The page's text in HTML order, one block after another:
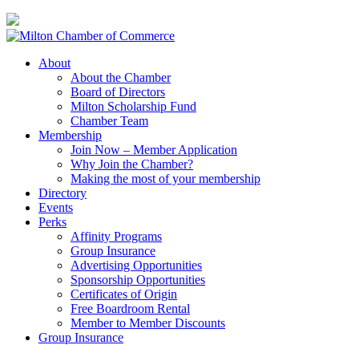
About
About the Chamber
Board of Directors
Milton Scholarship Fund
Chamber Team
Membership
Join Now – Member Application
Why Join the Chamber?
Making the most of your membership
Directory
Events
Perks
Affinity Programs
Group Insurance
Advertising Opportunities
Sponsorship Opportunities
Certificates of Origin
Free Boardroom Rental
Member to Member Discounts
Group Insurance